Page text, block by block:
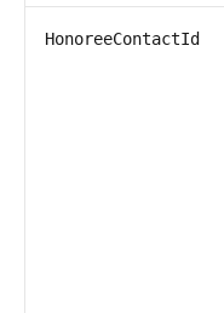
HonoreeContactId